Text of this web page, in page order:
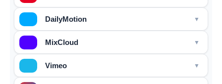
DailyMotion
MixCloud
Vimeo